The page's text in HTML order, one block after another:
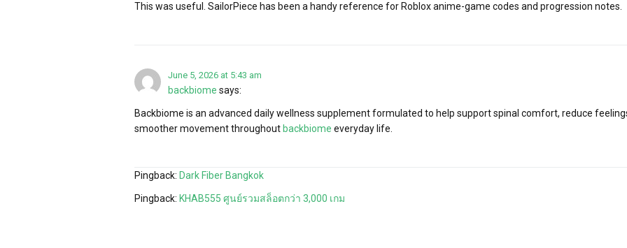
This was useful. SailorPiece has been a handy reference for Roblox anime-game codes and progression notes.
June 5, 2026 at 5:43 am
backbiome says:
Backbiome is an advanced daily wellness supplement formulated to help support spinal comfort, reduce
smoother movement throughout backbiome everyday life.
Pingback: Dark Fiber Bangkok
Pingback: KHAB555 ศูนย์รวมสล็อตกว่า 3,000 เกม